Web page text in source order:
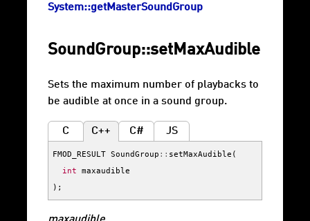
System::getMasterSoundGroup
SoundGroup::setMaxAudible
Sets the maximum number of playbacks to
be audible at once in a sound group.
C C++ C# JS
FMOD_RESULT SoundGroup :: setMaxAudible (
int maxaudible
);